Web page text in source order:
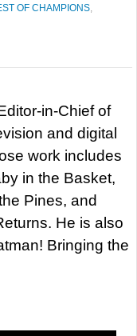
OF CHAMPIONS
in-Chief of
and digital
work includes
in the Basket,
Pines, and
He is also
Bringing the